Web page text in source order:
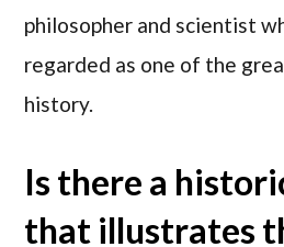
philosopher and scientist
regarded as one of the
history.
Is there a
that illustrates